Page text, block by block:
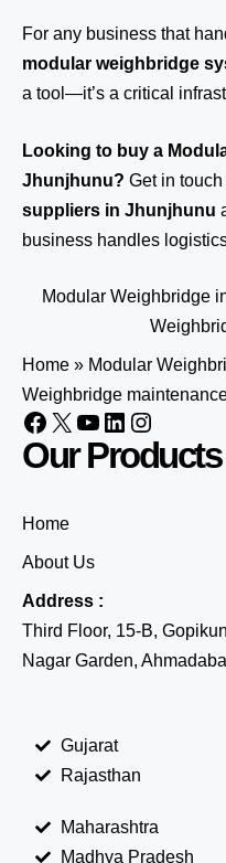
For any business that
modular weighbridge
a tool—it’s a critical
Looking to buy a
Jhunjhunu? Get in touch
suppliers in Jhunjhunu
business handles
Modular Weighbridge
Home » Modular
Weighbridge
Our Products
Home
About Us
Address :
Third Floor, 15-B,
Nagar Garden,
Gujarat
Rajasthan
Maharashtra
Madhya Pradesh